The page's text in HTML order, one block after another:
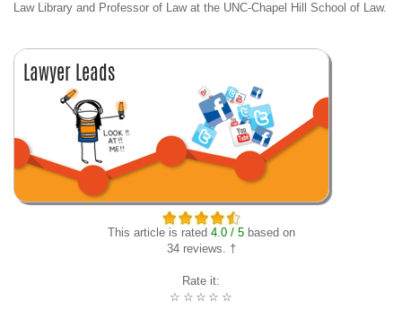
Law Library and Professor of Law at the UNC-Chapel Hill School of Law.
This article is rated 4.0 / 5based on
34 reviews. †
Rate it:
☆
☆
☆
☆
☆